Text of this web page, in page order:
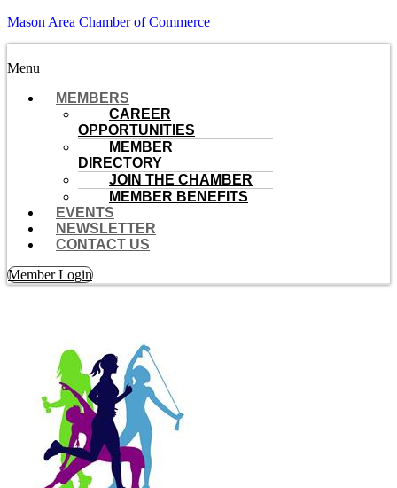
Mason Area Chamber of Commerce
Menu
MEMBERS
CAREER
OPPORTUNITIES
MEMBER
DIRECTORY
JOIN THE CHAMBER
MEMBER BENEFITS
EVENTS
NEWSLETTER
CONTACT US
Member Login